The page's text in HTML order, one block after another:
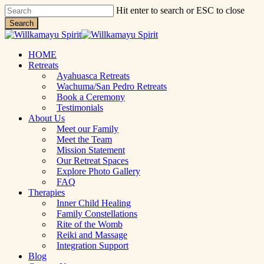
Skip
to
main
content
Hit enter to search or ESC to close
Search
Close
Menu
HOME
Retreats
Ayahuasca Retreats
Wachuma/San Pedro Retreats
Book a Ceremony
Testimonials
About Us
Meet our Family
Meet the Team
Mission Statement
Our Retreat Spaces
Explore Photo Gallery
FAQ
Therapies
Inner Child Healing
Family Constellations
Rite of the Womb
Reiki and Massage
Integration Support
Blog